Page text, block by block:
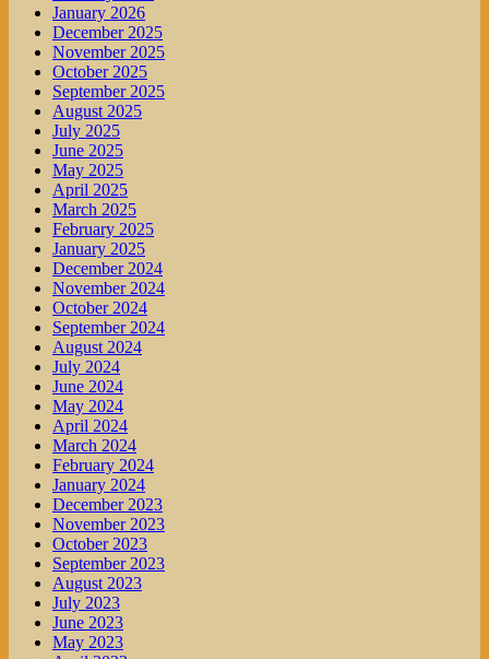
January 2026
December 2025
November 2025
October 2025
September 2025
August 2025
July 2025
June 2025
May 2025
April 2025
March 2025
February 2025
January 2025
December 2024
November 2024
October 2024
September 2024
August 2024
July 2024
June 2024
May 2024
April 2024
March 2024
February 2024
January 2024
December 2023
November 2023
October 2023
September 2023
August 2023
July 2023
June 2023
May 2023